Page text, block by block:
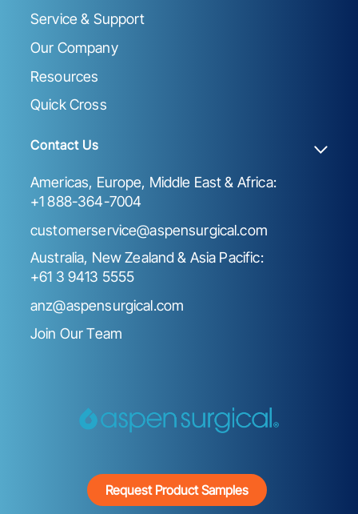
Service & Support
Our Company
Resources
Quick Cross
Contact Us
Americas, Europe, Middle East & Africa:
+1 888-364-7004
customerservice@aspensurgical.com
Australia, New Zealand & Asia Pacific:
+61 3 9413 5555
anz@aspensurgical.com
Join Our Team
Request Product Samples